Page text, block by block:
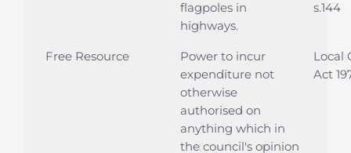
flagpoles in
highways.
s.144
Free Resource
Power to incur
expenditure not
otherwise
authorised on
anything which in
the council's opinion
Local
Act